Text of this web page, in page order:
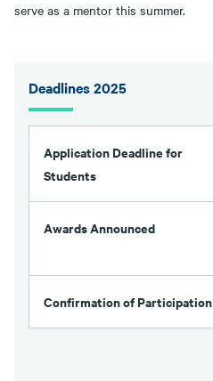
serve as a mentor this summer.
Deadlines 2025
Application Deadline for
Students
Awards Announced
Confirmation of Participation